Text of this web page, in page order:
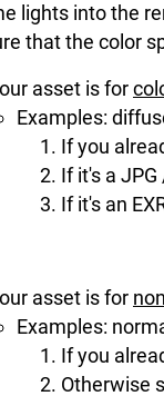
lights into the
that the color
asset is for
Examples:
If you
If it's a
If it's an
asset is for
Examples:
If you
Otherwise